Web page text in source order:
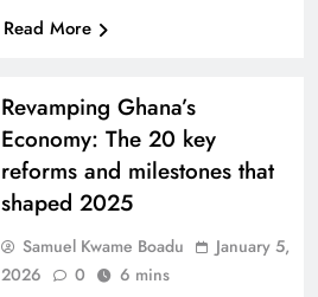
Read More
Revamping Ghana’s
Economy: The 20 key
reforms and milestones that
shaped 2025
Samuel Kwame Boadu
January 5,
2026
0 6 mins